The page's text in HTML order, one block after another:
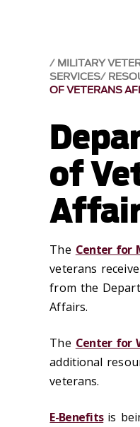
MILITARY
SERVICES
OF VETERANS
of
The Center for
veterans
from the
Affairs.
The Center for
additional
veterans.
E-Benefitsis